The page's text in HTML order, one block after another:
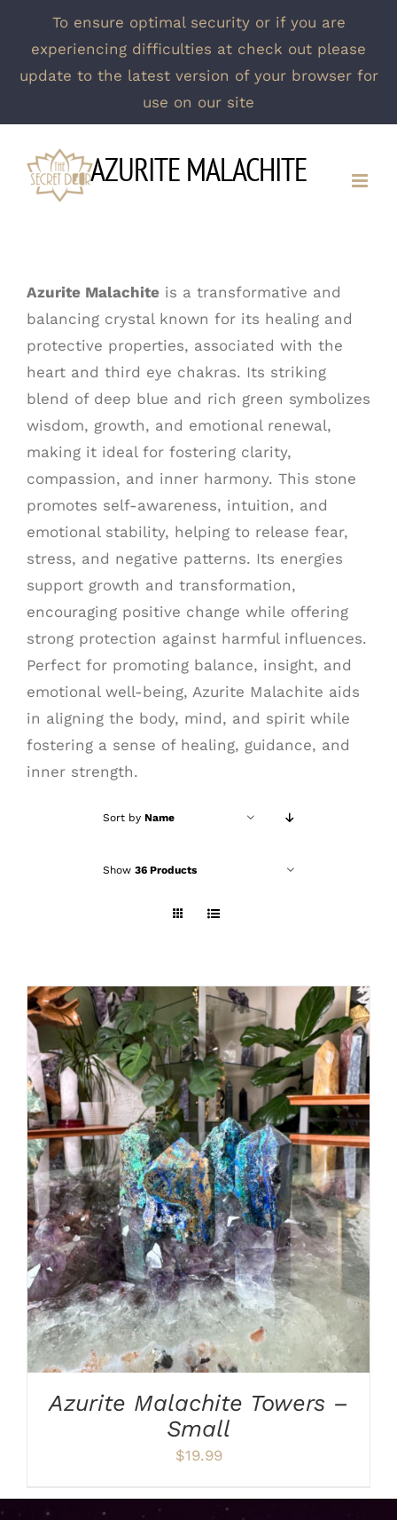
To ensure optimal security or if you are
experiencing difficulties at check out please
update to the latest version of your browser for
use on our site
content
AZURITE MALACHITE
Azurite Malachite is a transformative and
balancing crystal known for its healing and
protective properties, associated with the
heart and third eye chakras. Its striking
blend of deep blue and rich green symbolizes
wisdom, growth, and emotional renewal,
making it ideal for fostering clarity,
compassion, and inner harmony. This stone
promotes self-awareness, intuition, and
emotional stability, helping to release fear,
stress, and negative patterns. Its energies
support growth and transformation,
encouraging positive change while offering
strong protection against harmful influences.
Perfect for promoting balance, insight, and
emotional well-being, Azurite Malachite aids
in aligning the body, mind, and spirit while
fostering a sense of healing, guidance, and
inner strength.
Sort by Name
Show 36 Products
ADD TO CART / DETAILS
Azurite Malachite Towers –
Small
$19.99